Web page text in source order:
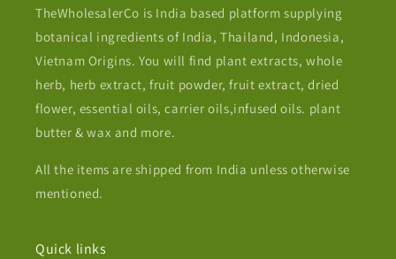
TheWholesalerCo is India based platform supplying
botanical ingredients of India, Thailand, Indonesia,
Vietnam Origins. You will find plant extracts, whole
herb, herb extract, fruit powder, fruit extract, dried
flower, essential oils, carrier oils,infused oils. plant
butter & wax and more.
All the items are shipped from India unless otherwise
mentioned.
Quick links